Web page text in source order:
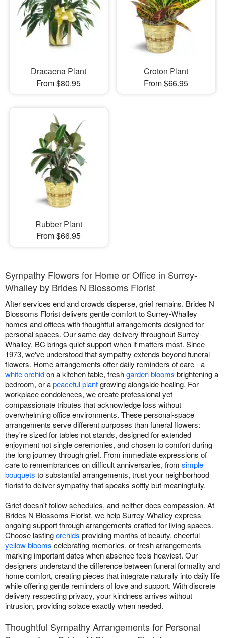
Dracaena Plant
From $80.95
Croton Plant
From $66.95
Rubber Plant
From $66.95
Sympathy Flowers for Home or Office in Surrey-
Whalley by Brides N Blossoms Florist
After services end and crowds disperse, grief remains. Brides N
Blossoms Florist delivers gentle comfort to Surrey-Whalley
homes and offices with thoughtful arrangements designed for
personal spaces. Our same-day delivery throughout Surrey-
Whalley, BC brings quiet support when it matters most. Since
1973, we've understood that sympathy extends beyond funeral
flowers. Home arrangements offer daily reminders of care - a
white orchidon a kitchen table, freshgarden blooms brightening a
bedroom, or apeaceful plantgrowing alongside healing. For
workplace condolences, we create professional yet
compassionate tributes that acknowledge loss without
overwhelming office environments. These personal-space
arrangements serve different purposes than funeral flowers:
they're sized for tables not stands, designed for extended
enjoyment not single ceremonies, and chosen to comfort during
the long journey through grief. From immediate expressions of
care to remembrances on difficult anniversaries, from simple
bouquets to substantial arrangements, trust your neighborhood
florist to deliver sympathy that speaks softly but meaningfully.
Grief doesn't follow schedules, and neither does compassion. At
Brides N Blossoms Florist, we help Surrey-Whalley express
ongoing support through arrangements crafted for living spaces.
Choose lastingorchids providing months of beauty, cheerful
yellow blooms celebrating memories, or fresh arrangements
marking important dates when absence feels heaviest. Our
designers understand the difference between funeral formality and
home comfort, creating pieces that integrate naturally into daily life
while offering gentle reminders of love and support. With discrete
delivery respecting privacy, your kindness arrives without
intrusion, providing solace exactly when needed.
Thoughtful Sympathy Arrangements for Personal